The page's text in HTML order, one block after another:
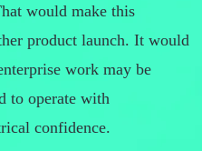
would make this
product launch. It would
work may be
to operate with
confidence.